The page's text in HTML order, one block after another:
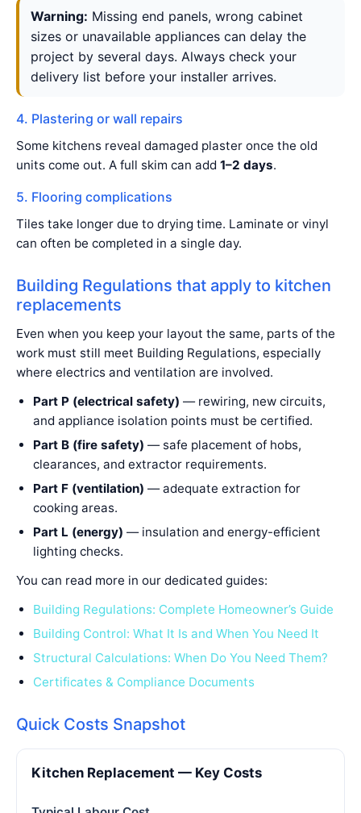
Warning: Missing end panels, wrong cabinet
sizes or unavailable appliances can delay the
project by several days. Always check your
delivery list before your installer arrives.
4. Plastering or wall repairs
Some kitchens reveal damaged plaster once the old
units come out. A full skim can add 1–2 days.
5. Flooring complications
Tiles take longer due to drying time. Laminate or vinyl
can often be completed in a single day.
Building Regulations that apply to kitchen
replacements
Even when you keep your layout the same, parts of the
work must still meet Building Regulations, especially
where electrics and ventilation are involved.
Part P (electrical safety) — rewiring, new circuits,
and appliance isolation points must be certified.
Part B (fire safety) — safe placement of hobs,
clearances, and extractor requirements.
Part F (ventilation) — adequate extraction for
cooking areas.
Part L (energy) — insulation and energy-efficient
lighting checks.
You can read more in our dedicated guides:
Building Regulations: Complete Homeowner’s Guide
Building Control: What It Is and When You Need It
Structural Calculations: When Do You Need Them?
Certificates & Compliance Documents
Quick Costs Snapshot
Kitchen Replacement — Key Costs